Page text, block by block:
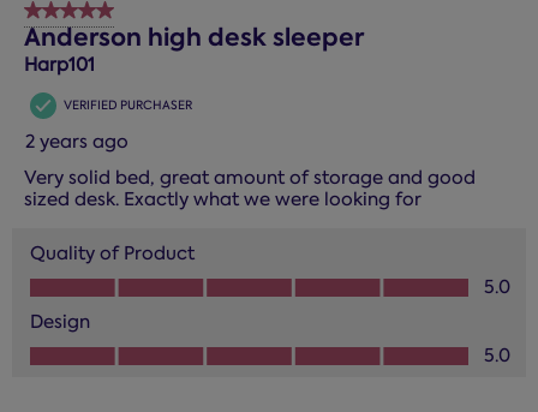
5 out of 5 stars.
Anderson high desk sleeper
Harp101
VERIFIED PURCHASER
2 years ago
Very solid bed, great amount of storage and good
sized desk. Exactly what we were looking for
Quality of Product
Quality of Product, 5.0 out of 5
5.0
Design
Design, 5.0 out of 5
5.0